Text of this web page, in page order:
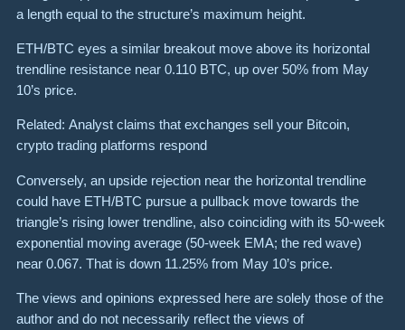
a length equal to the structure’s maximum height.
ETH/BTC eyes a similar breakout move above its horizontal
trendline resistance near 0.110 BTC, up over 50% from May
10’s price.
Related: Analyst claims that exchanges sell your Bitcoin,
crypto trading platforms respond
Conversely, an upside rejection near the horizontal trendline
could have ETH/BTC pursue a pullback move towards the
triangle’s rising lower trendline, also coinciding with its 50-week
exponential moving average (50-week EMA; the red wave)
near 0.067. That is down 11.25% from May 10’s price.
The views and opinions expressed here are solely those of the
author and do not necessarily reflect the views of